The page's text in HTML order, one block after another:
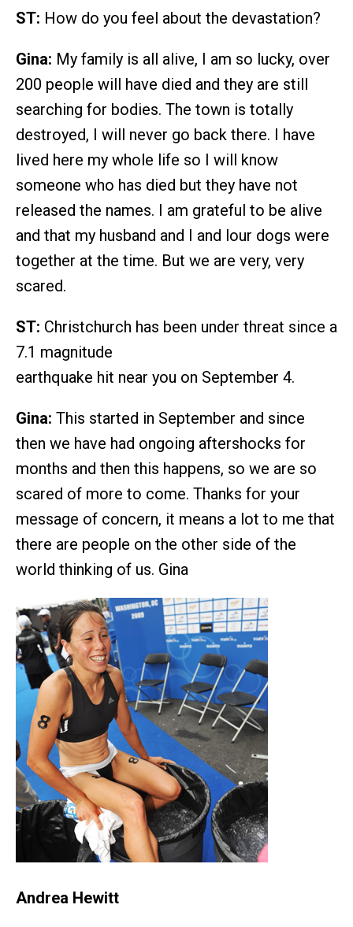
ST: How do you feel about the devastation?
Gina: My family is all alive, I am so lucky, over
200 people will have died and they are still
searching for bodies. The town is totally
destroyed, I will never go back there. I have
lived here my whole life so I will know
someone who has died but they have not
released the names. I am grateful to be alive
and that my husband and I and lour dogs were
together at the time. But we are very, very
scared.
ST: Christchurch has been under threat since a
7.1 magnitude
earthquake hit near you on September 4.
Gina: This started in September and since
then we have had ongoing aftershocks for
months and then this happens, so we are so
scared of more to come. Thanks for your
message of concern, it means a lot to me that
there are people on the other side of the
world thinking of us. Gina
Andrea Hewitt